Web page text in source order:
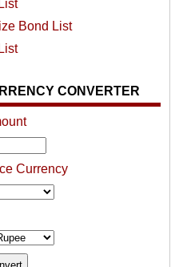
Bond List
CONVERTER
Currency